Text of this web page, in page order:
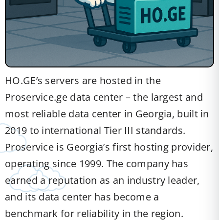
HO.GE’s servers are hosted in the
Proservice.ge data center – the largest and
most reliable data center in Georgia, built in
2019 to international Tier III standards.
Proservice is Georgia’s first hosting provider,
operating since 1999. The company has
earned a reputation as an industry leader,
and its data center has become a
benchmark for reliability in the region.